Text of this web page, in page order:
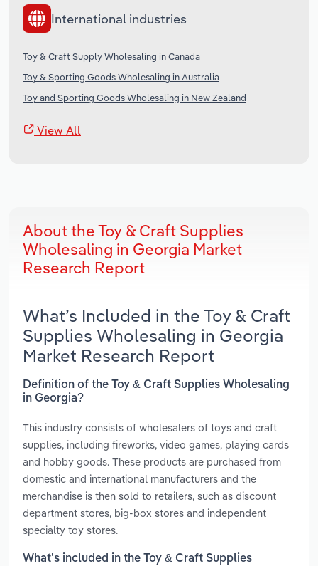
International industries
Toy & Craft Supply Wholesaling in Canada
Toy & Sporting Goods Wholesaling in Australia
Toy and Sporting Goods Wholesaling in New Zealand
View All
About the Toy & Craft Supplies
Wholesaling in Georgia Market
Research Report
What’s Included in the Toy & Craft
Supplies Wholesaling in Georgia
Market Research Report
Definition of the Toy & Craft Supplies Wholesaling
in Georgia?
This industry consists of wholesalers of toys and craft
supplies, including fireworks, video games, playing cards
and hobby goods. These products are purchased from
domestic and international manufacturers and the
merchandise is then sold to retailers, such as discount
department stores, big-box stores and independent
specialty toy stores.
What’s included in the Toy & Craft Supplies